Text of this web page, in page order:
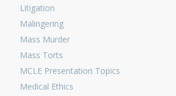
Litigation
Malingering
Mass Murder
Mass Torts
MCLE Presentation Topics
Medical Ethics